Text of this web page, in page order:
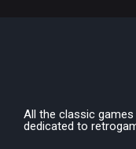
All the classic
dedicated to